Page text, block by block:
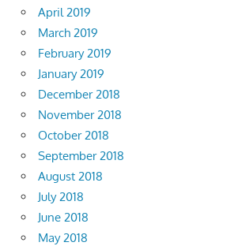
April 2019
March 2019
February 2019
January 2019
December 2018
November 2018
October 2018
September 2018
August 2018
July 2018
June 2018
May 2018